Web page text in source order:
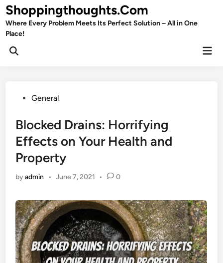
Skip
to
content
Shoppingthoughts.Com
Where Every Problem Meets Its Perfect Solution – All in One
Place!
Open
PostedGeneral
Blocked Drains: Horrifying
Effects on Your Health and
Property
byadmin • June 7, 2021 • 0